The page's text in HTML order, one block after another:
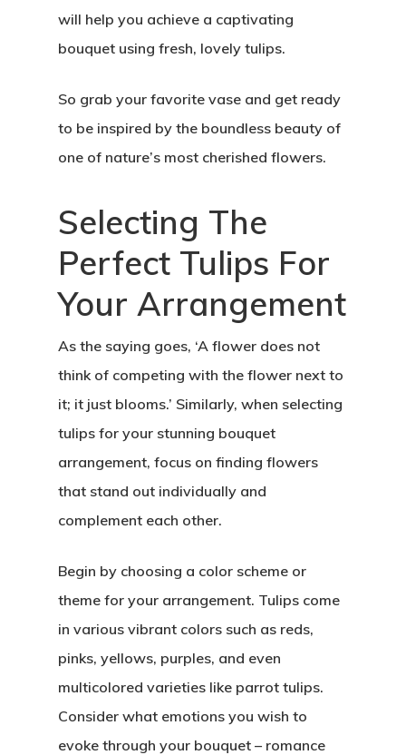
will help you achieve a captivating
bouquet using fresh, lovely tulips.
So grab your favorite vase and get ready
to be inspired by the boundless beauty of
one of nature’s most cherished flowers.
Selecting The
Perfect Tulips For
Your Arrangement
As the saying goes, ‘A flower does not
think of competing with the flower next to
it; it just blooms.’ Similarly, when selecting
tulips for your stunning bouquet
arrangement, focus on finding flowers
that stand out individually and
complement each other.
Begin by choosing a color scheme or
theme for your arrangement. Tulips come
in various vibrant colors such as reds,
pinks, yellows, purples, and even
multicolored varieties like parrot tulips.
Consider what emotions you wish to
evoke through your bouquet – romance